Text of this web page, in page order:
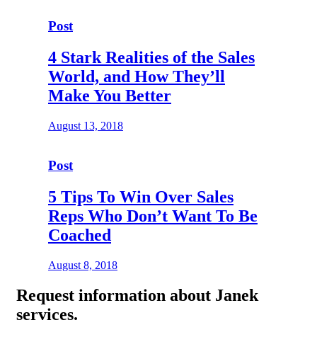
Post
4 Stark Realities of the Sales
World, and How They’ll
Make You Better
August 13, 2018
Post
5 Tips To Win Over Sales
Reps Who Don’t Want To Be
Coached
August 8, 2018
Request information about Janek
services.